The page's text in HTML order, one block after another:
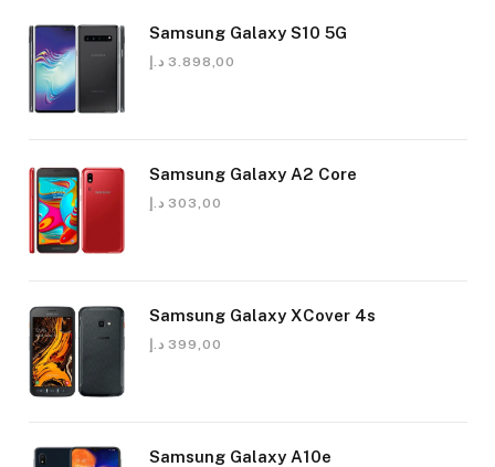
Samsung Galaxy S10 5G
3.898,00 د.إ
Samsung Galaxy A2 Core
303,00 د.إ
Samsung Galaxy XCover 4s
399,00 د.إ
Samsung Galaxy A10e